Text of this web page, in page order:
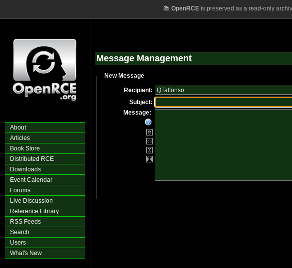
📚 OpenRCEis preserved as a read-only
About
Articles
Book Store
Distributed RCE
Downloads
Event Calendar
Forums
Live Discussion
Reference Library
RSS Feeds
Search
Users
What's New
Message Management
New Message
Recipient:
Subject:
Message: